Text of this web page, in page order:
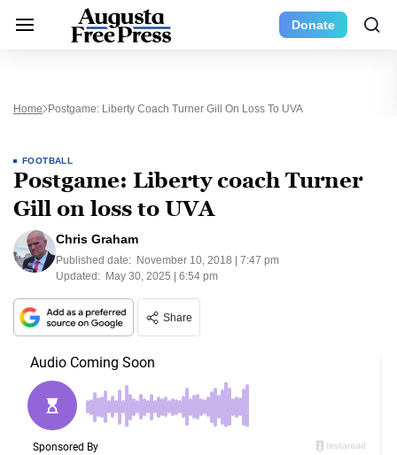
Donate
Home Postgame: Liberty Coach Turner Gill On Loss To UVA
FOOTBALL
Postgame: Liberty coach Turner
Gill on loss to UVA
Chris Graham
Published date: November 10, 2018 | 7:47 pm
Updated: May 30, 2025 | 6:54 pm
Share